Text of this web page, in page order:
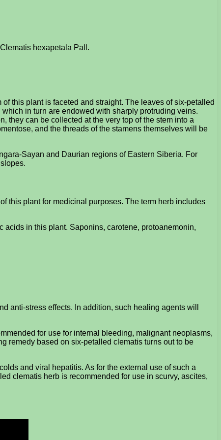
hexapetala Pall.
this plant is faceted and straight. The leaves of six-petalled
in turn are endowed with sharply protruding veins.
they can be collected at the very top of the stem into a
and the threads of the stamens themselves will be
Sayan and Daurian regions of Eastern Siberia. For
this plant for medicinal purposes. The term herb includes
in this plant. Saponins, carotene, protoanemonin,
anti-stress effects. In addition, such healing agents will
for use for internal bleeding, malignant neoplasms,
remedy based on six-petalled clematis turns out to be
and viral hepatitis. As for the external use of such a
clematis herb is recommended for use in scurvy, ascites,